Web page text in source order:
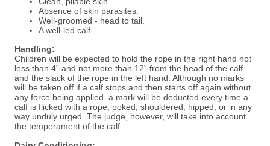
Absence of skin parasites.
Well-groomed - head to tail.
A well-led calf
Handling:
Children will be expected to hold the rope in the right hand not
less than 4” and not more than 12” from the head of the calf
and the slack of the rope in the left hand. Although no marks
will be taken off if a calf stops and then starts off again without
any force being applied, a mark will be deducted every time a
calf is flicked with a rope, poked, shouldered, hipped, or in any
way unduly urged. The judge, however, will take into account
the temperament of the calf.